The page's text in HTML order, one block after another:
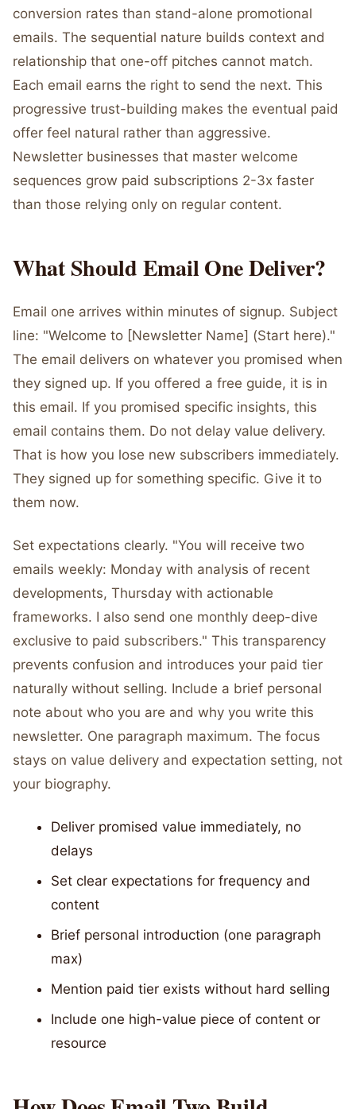
conversion rates than stand-alone promotional
emails. The sequential nature builds context and
relationship that one-off pitches cannot match.
Each email earns the right to send the next. This
progressive trust-building makes the eventual paid
offer feel natural rather than aggressive.
Newsletter businesses that master welcome
sequences grow paid subscriptions 2-3x faster
than those relying only on regular content.
What Should Email One Deliver?
Email one arrives within minutes of signup. Subject
line: "Welcome to [Newsletter Name] (Start here)."
The email delivers on whatever you promised when
they signed up. If you offered a free guide, it is in
this email. If you promised specific insights, this
email contains them. Do not delay value delivery.
That is how you lose new subscribers immediately.
They signed up for something specific. Give it to
them now.
Set expectations clearly. "You will receive two
emails weekly: Monday with analysis of recent
developments, Thursday with actionable
frameworks. I also send one monthly deep-dive
exclusive to paid subscribers." This transparency
prevents confusion and introduces your paid tier
naturally without selling. Include a brief personal
note about who you are and why you write this
newsletter. One paragraph maximum. The focus
stays on value delivery and expectation setting, not
your biography.
Deliver promised value immediately, no
delays
Set clear expectations for frequency and
content
Brief personal introduction (one paragraph
max)
Mention paid tier exists without hard selling
Include one high-value piece of content or
resource